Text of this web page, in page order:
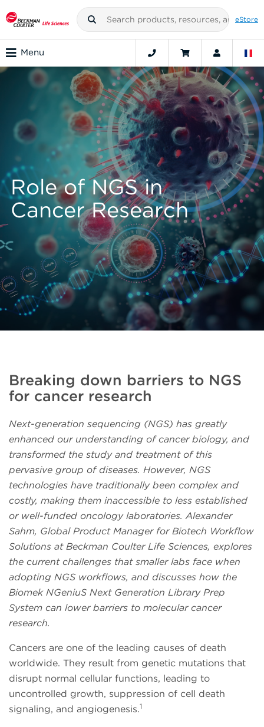
eStore
Menu
Role of NGS in
Cancer Research
Breaking down barriers to NGS
for cancer research
Next-generation sequencing (NGS) has greatly
enhanced our understanding of cancer biology, and
transformed the study and treatment of this
pervasive group of diseases. However, NGS
technologies have traditionally been complex and
costly, making them inaccessible to less established
or well-funded oncology laboratories. Alexander
Sahm, Global Product Manager for Biotech Workflow
Solutions at Beckman Coulter Life Sciences, explores
the current challenges that smaller labs face when
adopting NGS workflows, and discusses how the
Biomek NGeniuS Next Generation Library Prep
System can lower barriers to molecular cancer
research.
Cancers are one of the leading causes of death
worldwide. They result from genetic mutations that
disrupt normal cellular functions, leading to
uncontrolled growth, suppression of cell death
signaling, and angiogenesis.1